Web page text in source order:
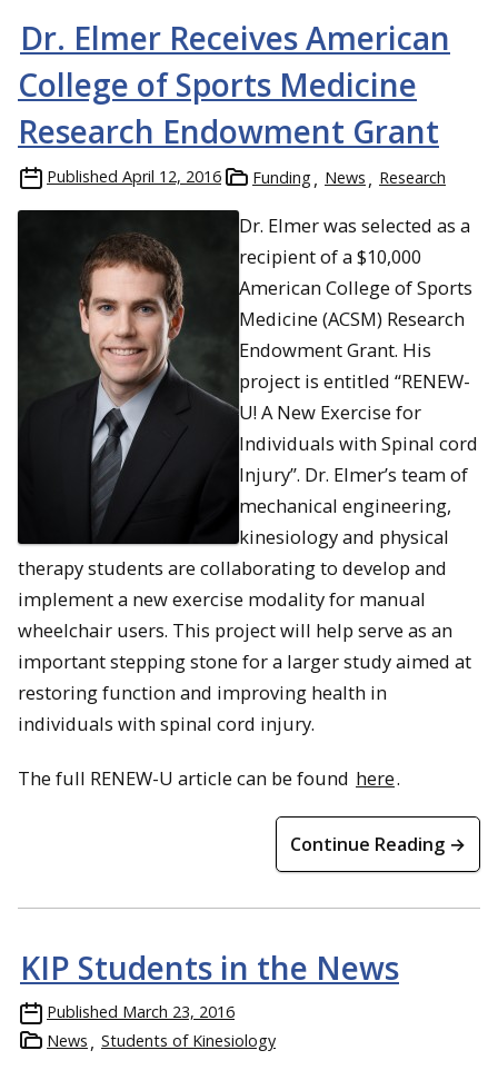
Dr. Elmer Receives American
College of Sports Medicine
Research Endowment Grant
Published April 12, 2016 Funding News Research
Dr. Elmer was selected as a
recipient of a $10,000
American College of Sports
Medicine (ACSM) Research
Endowment Grant. His
project is entitled “RENEW-
U! A New Exercise for
Individuals with Spinal cord
Injury”. Dr. Elmer’s team of
mechanical engineering,
kinesiology and physical
therapy students are collaborating to develop and
implement a new exercise modality for manual
wheelchair users. This project will help serve as an
important stepping stone for a larger study aimed at
restoring function and improving health in
individuals with spinal cord injury.
The full RENEW-U article can be found here.
Continue Reading →
KIP Students in the News
Published March 23, 2016
News
Students of Kinesiology